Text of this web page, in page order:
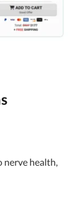
nerve health,